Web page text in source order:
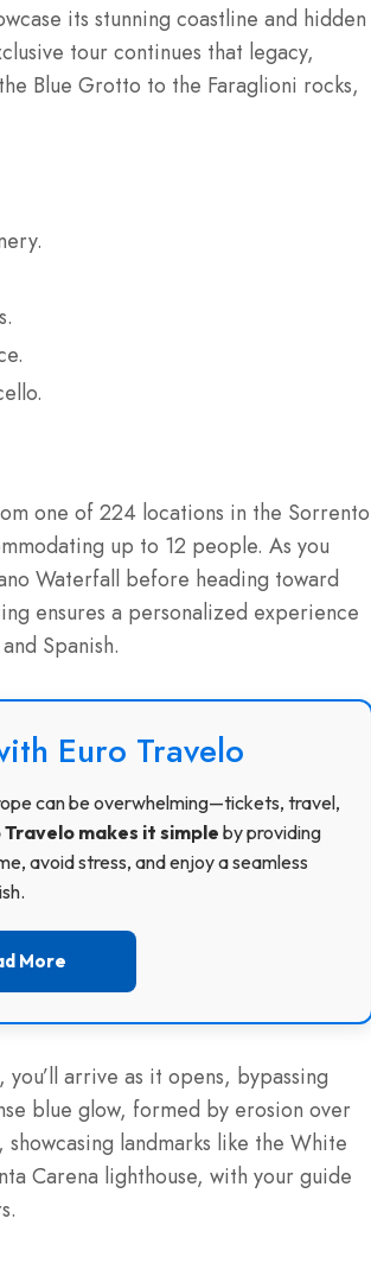
its stunning coastline and hidden
tour continues that legacy,
Blue Grotto to the Faraglioni rocks,
one of 224 locations in the Sorrento
up to 12 people. As you
Waterfall before heading toward
ensures a personalized experience
Spanish.
Euro Travelo
can be overwhelming—tickets, travel,
Travelo makes it simpleby providing
avoid stress, and enjoy a seamless
More
arrive as it opens, bypassing
blue glow, formed by erosion over
landmarks like the White
Carena lighthouse, with your guide